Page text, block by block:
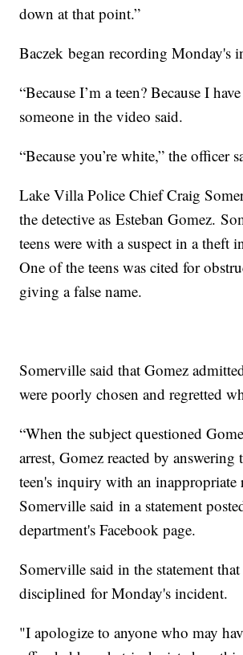
down at that point.”
Baczek began recording Monday's
“Because I’m a teen? Because I
someone in the video said.
“Because you’re white,” the officer
Lake Villa Police Chief Craig
the detective as Esteban Gomez.
teens were with a suspect in a theft
One of the teens was cited for
giving a false name.
Somerville said that Gomez
were poorly chosen and regretted
“When the subject questioned
arrest, Gomez reacted by answering
teen's inquiry with an inappropriate
Somerville said in a statement
department's Facebook page.
Somerville said in the statement
disciplined for Monday's incident.
"I apologize to anyone who may